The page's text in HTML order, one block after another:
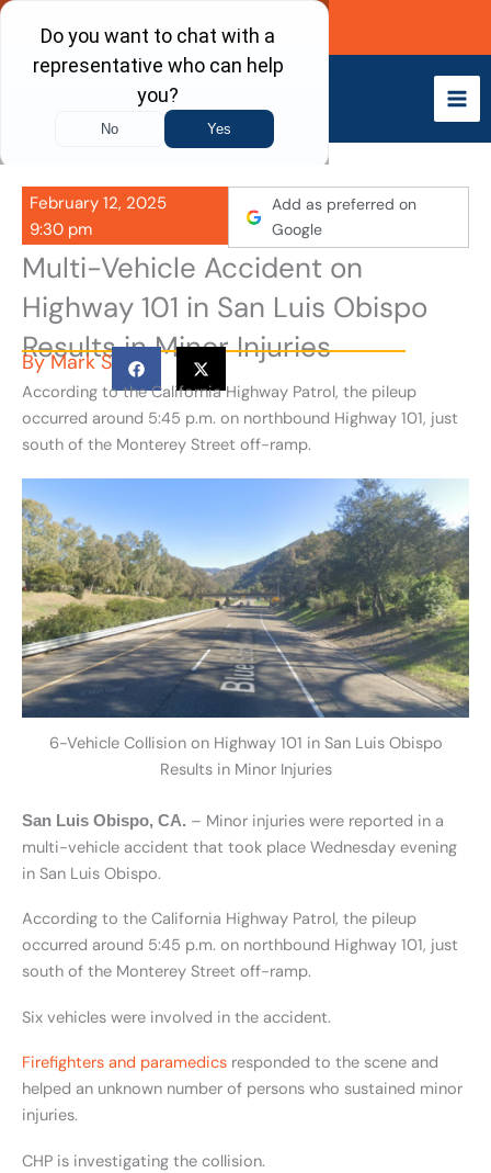
Skip
content
Call Now
February 12, 2025
9:30 pm
Add as preferred on
Google
Multi-Vehicle Accident on
Highway 101 in San Luis Obispo
Results in Minor Injuries
ByMark S
According to the California Highway Patrol, the pileup
occurred around 5:45 p.m. on northbound Highway 101, just
south of the Monterey Street off-ramp.
6-Vehicle Collision on Highway 101 in San Luis Obispo
Results in Minor Injuries
San Luis Obispo, CA. – Minor injuries were reported in a
multi-vehicle accident that took place Wednesday evening
in San Luis Obispo.
According to the California Highway Patrol, the pileup
occurred around 5:45 p.m. on northbound Highway 101, just
south of the Monterey Street off-ramp.
Six vehicles were involved in the accident.
Firefighters and paramedics responded to the scene and
helped an unknown number of persons who sustained minor
injuries.
CHP is investigating the collision.